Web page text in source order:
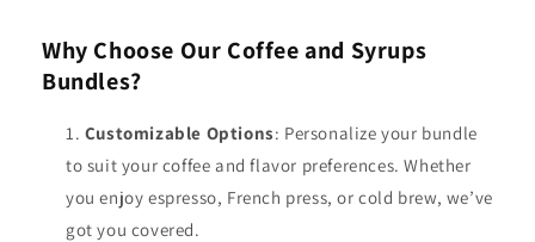
Why Choose Our Coffee and Syrups
Bundles?
Customizable Options: Personalize your bundle
to suit your coffee and flavor preferences. Whether
you enjoy espresso, French press, or cold brew, we’ve
got you covered.